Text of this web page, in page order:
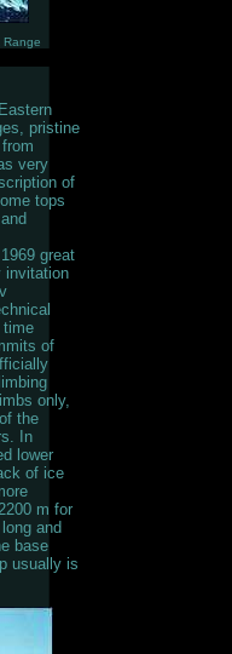
Range
pristine
very
of
tops
great
invitation
of
only,
the
In
lower
of ice
m for
and
base
usually is